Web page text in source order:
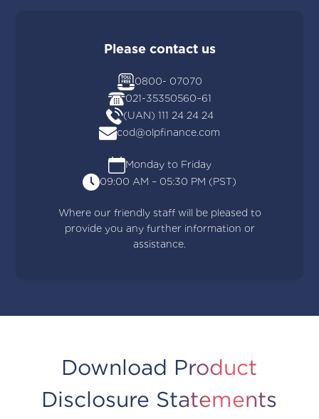
Please contact us
0800- 07070
021-35350560–61
(UAN) 111 24 24 24
cod@olpfinance.com
Monday to Friday
09:00 AM – 05:30 PM (PST)
Where our friendly staff will be pleased to
provide you any further information or
assistance.
Download Product
Disclosure Statements